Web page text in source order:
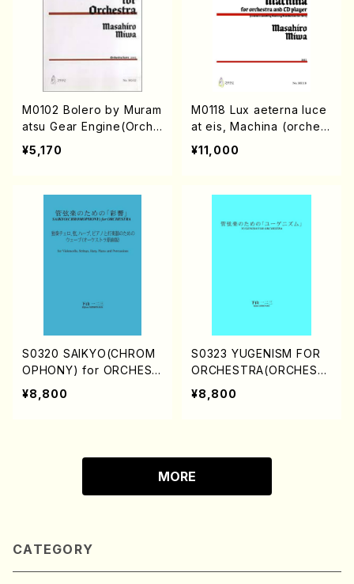
M0102 Bolero by Muram
atsu Gear Engine(Orche
stra/M. MIWA /Full Scor
¥5,170
M0118 Lux aeterna luce
at eis, Machina (orchest
ra and CD player/M. MI
WA /Full Score)
¥11,000
S0320 SAIKYO(CHROM
OPHONY) for ORCHEST
RA/WAVE for Violoncell
o, Strings, Harp, Piano
¥8,800
S0323 YUGENISM FOR
ORCHESTRA(ORCHEST
RA/H. SHIMOYAMA /Full
Score)
¥8,800
MORE
CATEGORY